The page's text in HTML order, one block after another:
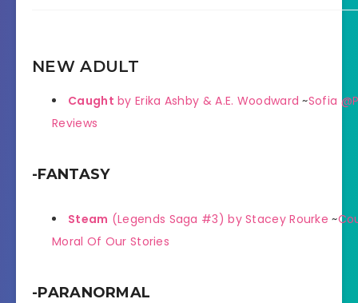
NEW ADULT
Caught by Erika Ashby & A.E. Woodward ~Sofia
Reviews
-FANTASY
Steam (Legends Saga #3) by Stacey Rourke ~
Moral Of Our Stories
-PARANORMAL